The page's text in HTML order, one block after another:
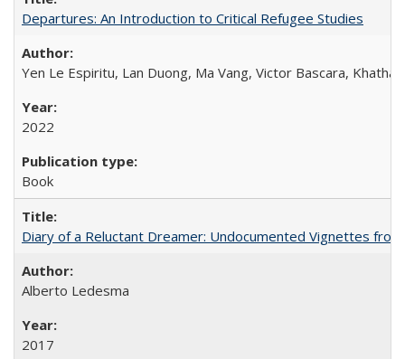
Departures: An Introduction to Critical Refugee Studies
Yen Le Espiritu, Lan Duong, Ma Vang, Victor Bascara,
2022
Book
Diary of a Reluctant Dreamer: Undocumented Vignettes
Alberto Ledesma
2017